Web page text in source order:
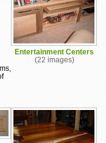
Entertainment Centers
(22 images)